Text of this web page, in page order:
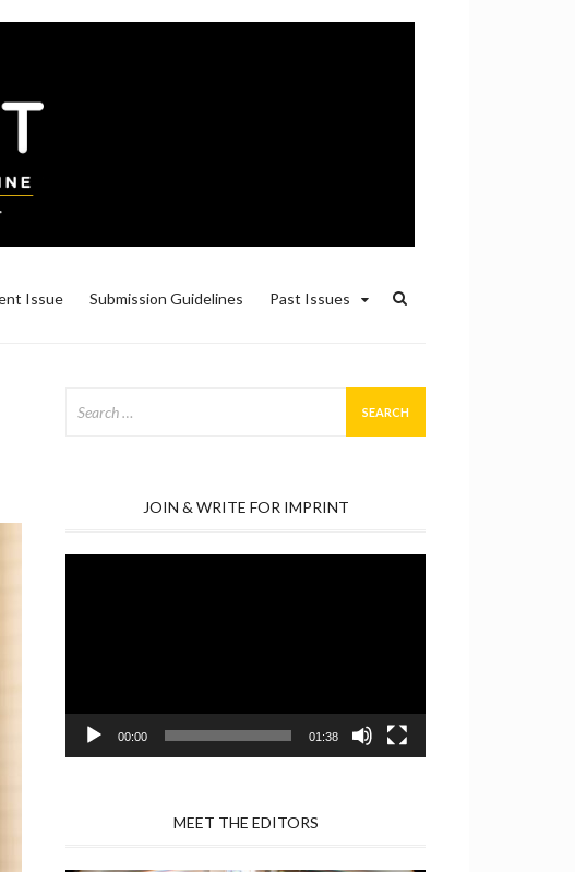
Issue Submission Guidelines Past Issues
for:
JOIN & WRITE FOR IMPRINT
00:00 01:38
MEET THE EDITORS